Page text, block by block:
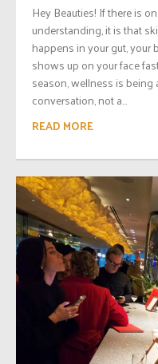
Hey Beauties! If there is
understanding, it is that
happens in your gut, your
shows up on your face
season, wellness is
conversation, not a...
READ MORE